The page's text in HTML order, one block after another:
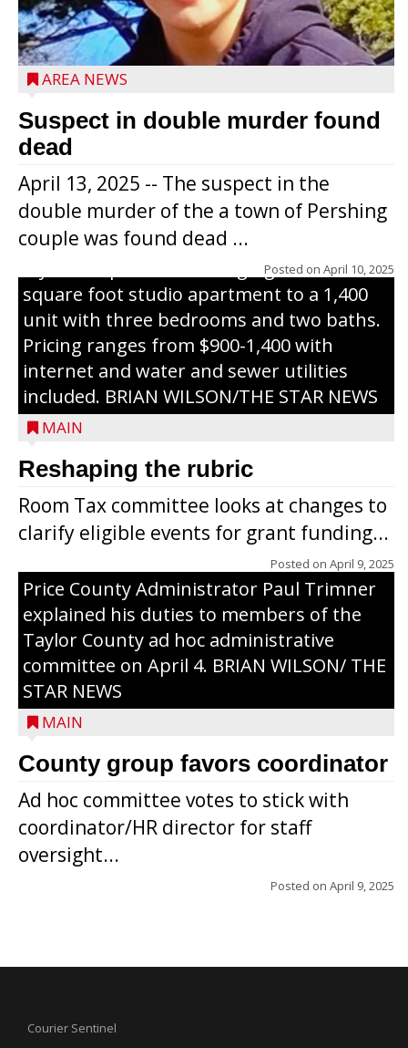
AREA NEWS
Suspect in double murder found
dead
April 13, 2025 -- The suspect in the
double murder of the a town of Pershing
couple was found dead ...
Posted on April 10, 2025
Jacob and Daniel Nagel were joined by
members of The Chamber, the Gilman
Development Foundation and
representatives from the Wisconsin
Economic Development Corporation to
celebrate the ribbon cutting for Hickory
renovated and converted the former
nursing home facility into a mixedsize
apartment complex with seven different
styles of apartments ranging from a 600
square foot studio apartment to a 1,400
unit with three bedrooms and two baths.
Pricing ranges from $900-1,400 with
internet and water and sewer utilities
included. BRIAN WILSON/THE STAR NEWS
MAIN
Reshaping the rubric
Room Tax committee looks at changes to
clarify eligible events for grant funding...
Posted on April 9, 2025
Price County Administrator Paul Trimner
explained his duties to members of the
Taylor County ad hoc administrative
committee on April 4. BRIAN WILSON/ THE
STAR NEWS
MAIN
County group favors coordinator
Ad hoc committee votes to stick with
coordinator/HR director for staff
oversight...
Posted on April 9, 2025
Courier Sentinel